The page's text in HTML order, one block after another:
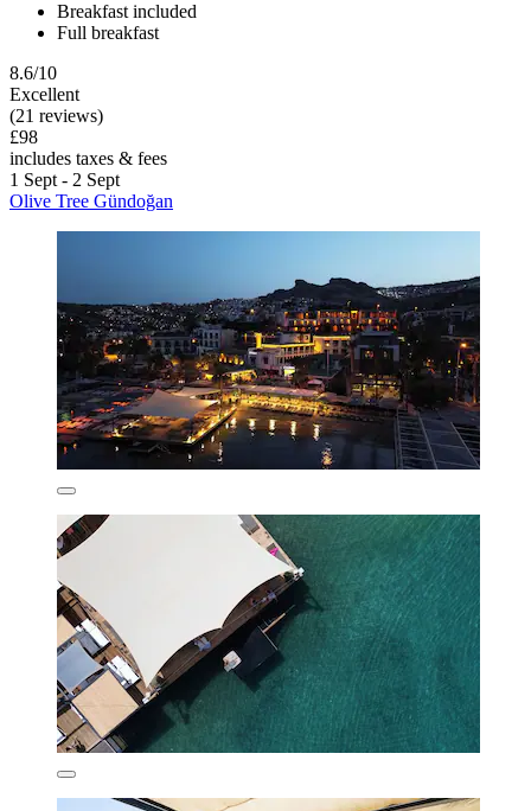
Breakfast included
Full breakfast
8.6/10
Excellent
(21 reviews)
£98
includes taxes & fees
1 Sept - 2 Sept
Olive Tree Gündoğan